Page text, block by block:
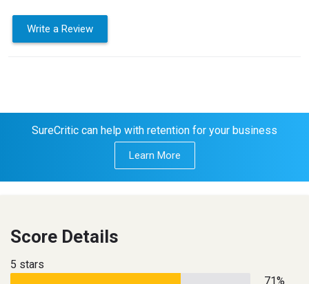
Write a Review
SureCritic can help with retention for your business
Learn More
Score Details
5 stars
71%